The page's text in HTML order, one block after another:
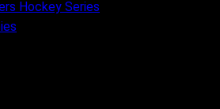
Hockey Series